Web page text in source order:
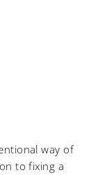
way of
to fixing a